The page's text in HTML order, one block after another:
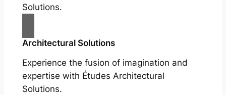
Solutions.
Architectural Solutions
Experience the fusion of imagination and
expertise with Études Architectural
Solutions.